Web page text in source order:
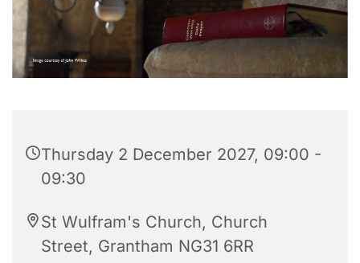
Thursday 2 December 2027, 09:00 -
09:30
St Wulfram's Church, Church
Street, Grantham NG31 6RR